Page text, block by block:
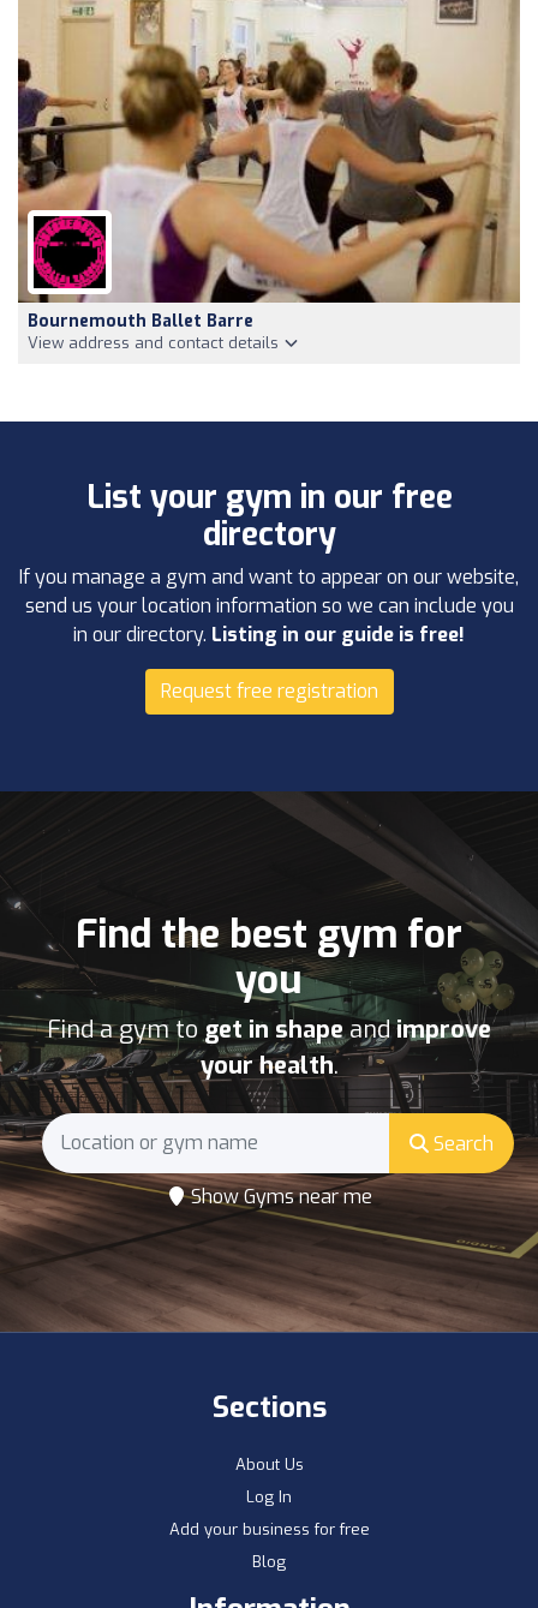
Bournemouth Ballet Barre
View address and contact details
List your gym in our free
directory
If you manage a gym and want to appear on our website,
send us your location information so we can include you
in our directory. Listing in our guide is free!
Request free registration
Find the best gym for
you
Find a gym to get in shapeandimprove
your health.
Search
Show Gyms near me
Sections
About Us
Log In
Add your business for free
Blog